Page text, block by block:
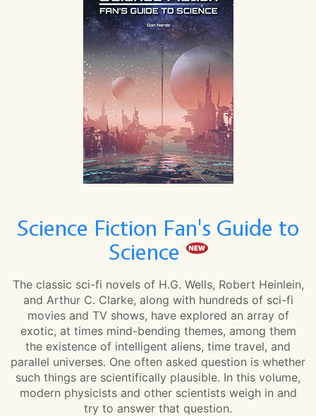
Science Fiction Fan's Guide to
Science
The classic sci-fi novels of H.G. Wells, Robert Heinlein,
and Arthur C. Clarke, along with hundreds of sci-fi
movies and TV shows, have explored an array of
exotic, at times mind-bending themes, among them
the existence of intelligent aliens, time travel, and
parallel universes. One often asked question is whether
such things are scientifically plausible. In this volume,
modern physicists and other scientists weigh in and
try to answer that question.